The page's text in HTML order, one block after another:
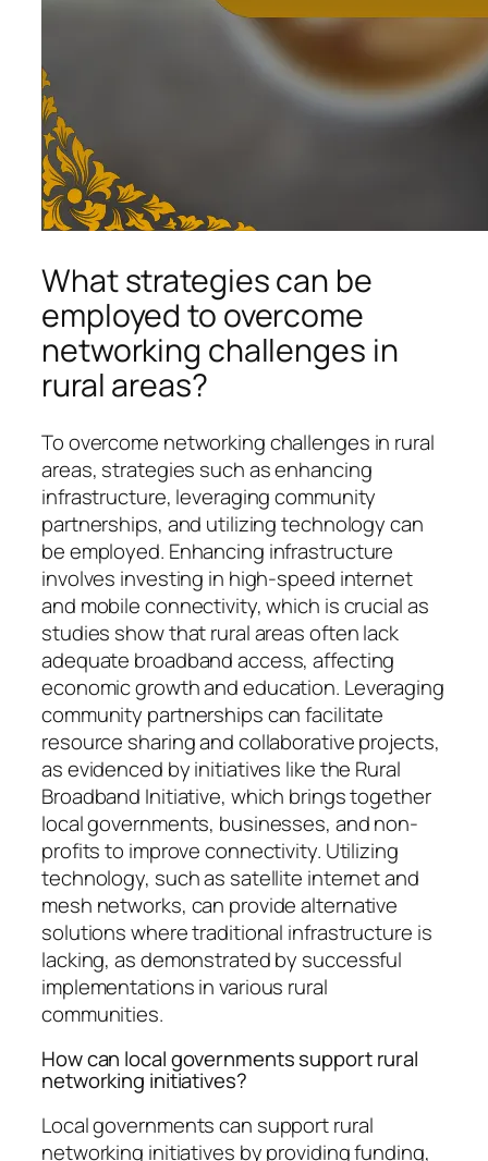
What strategies can be
employed to overcome
networking challenges in
rural areas?
To overcome networking challenges in rural
areas, strategies such as enhancing
infrastructure, leveraging community
partnerships, and utilizing technology can
be employed. Enhancing infrastructure
involves investing in high-speed internet
and mobile connectivity, which is crucial as
studies show that rural areas often lack
adequate broadband access, affecting
economic growth and education. Leveraging
community partnerships can facilitate
resource sharing and collaborative projects,
as evidenced by initiatives like the Rural
Broadband Initiative, which brings together
local governments, businesses, and non-
profits to improve connectivity. Utilizing
technology, such as satellite internet and
mesh networks, can provide alternative
solutions where traditional infrastructure is
lacking, as demonstrated by successful
implementations in various rural
communities.
How can local governments support rural
networking initiatives?
Local governments can support rural
networking initiatives by providing funding,